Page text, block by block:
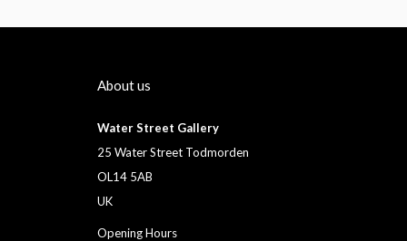
About us
Water Street Gallery
25 Water Street Todmorden
OL14 5AB
UK
Opening Hours